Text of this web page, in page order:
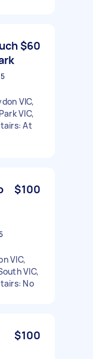
$60
VIC,
VIC,
At
$100
VIC,
VIC,
No
$100